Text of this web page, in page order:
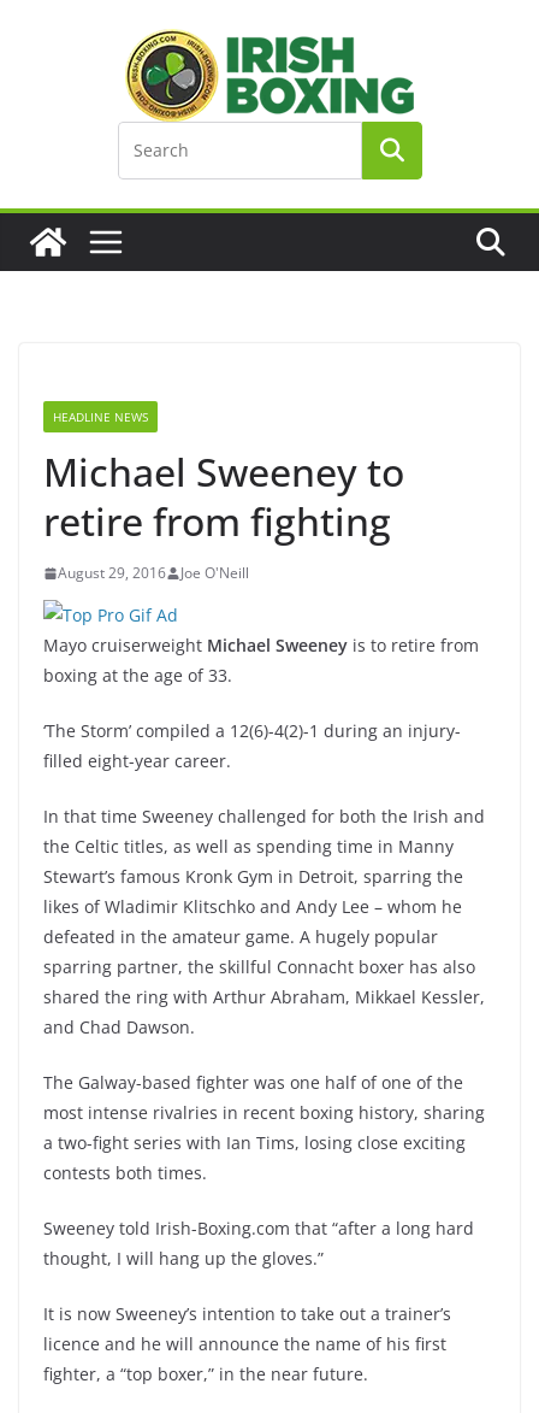
HEADLINE NEWS
Michael Sweeney to
retire from fighting
August 29, 2016 Joe O'Neill
Mayo cruiserweight Michael Sweeney is to retire from
boxing at the age of 33.
‘The Storm’ compiled a 12(6)-4(2)-1 during an injury-
filled eight-year career.
In that time Sweeney challenged for both the Irish and
the Celtic titles, as well as spending time in Manny
Stewart’s famous Kronk Gym in Detroit, sparring the
likes of Wladimir Klitschko and Andy Lee – whom he
defeated in the amateur game. A hugely popular
sparring partner, the skillful Connacht boxer has also
shared the ring with Arthur Abraham, Mikkael Kessler,
and Chad Dawson.
The Galway-based fighter was one half of one of the
most intense rivalries in recent boxing history, sharing
a two-fight series with Ian Tims, losing close exciting
contests both times.
Sweeney told Irish-Boxing.com that “after a long hard
thought, I will hang up the gloves.”
It is now Sweeney’s intention to take out a trainer’s
licence and he will announce the name of his first
fighter, a “top boxer,” in the near future.